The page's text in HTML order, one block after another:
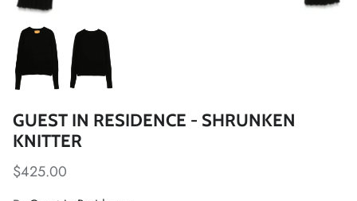
GUEST IN RESIDENCE - SHRUNKEN
KNITTER
$425.00